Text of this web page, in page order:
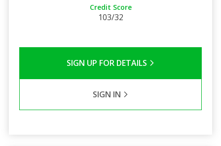
Credit Score
103/32
SIGN UP FOR DETAILS
SIGN IN